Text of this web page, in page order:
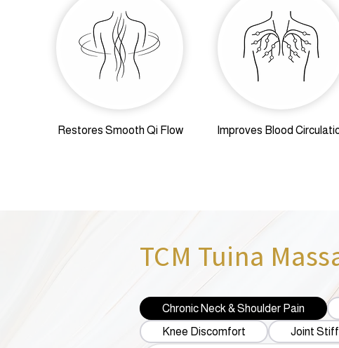
Restores Smooth Qi Flow Improves Blood
TCM Tuina
Chronic Neck & Shoulder Pain
Knee Discomfort
Joint